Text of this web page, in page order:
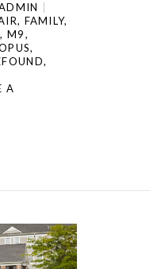
, FAMILY,
, M9,
,
,
A